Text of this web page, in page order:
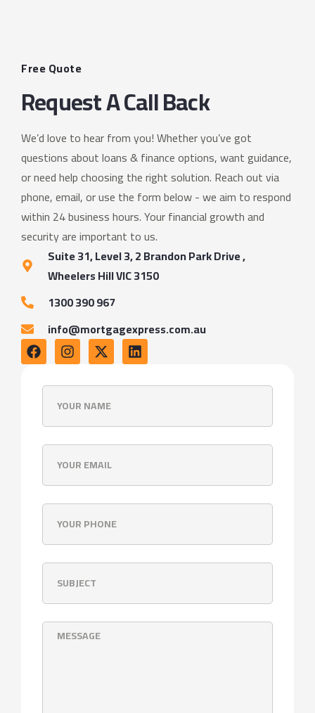
Free Quote
Request A Call Back
We’d love to hear from you! Whether you’ve got
questions about loans & finance options, want guidance,
or need help choosing the right solution. Reach out via
phone, email, or use the form below - we aim to respond
within 24 business hours. Your financial growth and
security are important to us.
Suite 31, Level 3, 2 Brandon Park Drive ,
Wheelers Hill VIC 3150
1300 390 967
info@mortgagexpress.com.au